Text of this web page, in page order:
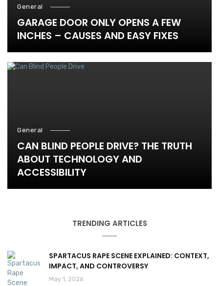
General
GARAGE DOOR ONLY OPENS A FEW
INCHES – CAUSES AND EASY FIXES
General
CAN BLIND PEOPLE DRIVE? THE TRUTH
ABOUT TECHNOLOGY AND
ACCESSIBILITY
TRENDING ARTICLES
SPARTACUS RAPE SCENE EXPLAINED: CONTEXT,
IMPACT, AND CONTROVERSY
May 1, 2026